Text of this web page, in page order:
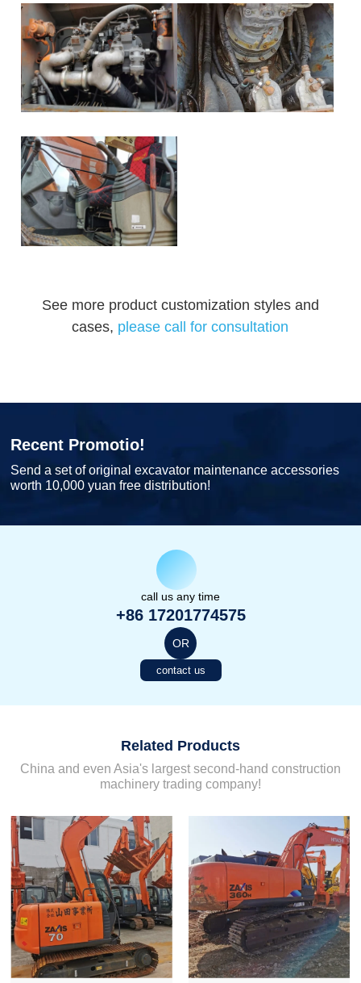
See more product customization styles and
cases, please call for consultation
Recent Promotio!
Send a set of original excavator maintenance accessories
worth 10,000 yuan free distribution!
call us any time
+86 17201774575
OR
contact us
Related Products
China and even Asia's largest second-hand construction
machinery trading company!